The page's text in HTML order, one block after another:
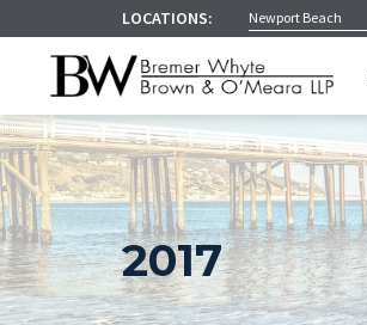
LOCATIONS: Newport Beach
2017